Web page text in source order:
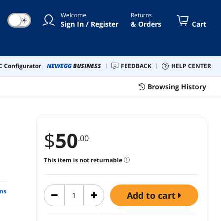
☀ Welcome
Sign In / Register
Returns
& Orders Cart
Configurator NEWEGGBUSINESS FEEDBACK HELP CENTER
Browsing History
$50.00
This item is not returnable
add to cart